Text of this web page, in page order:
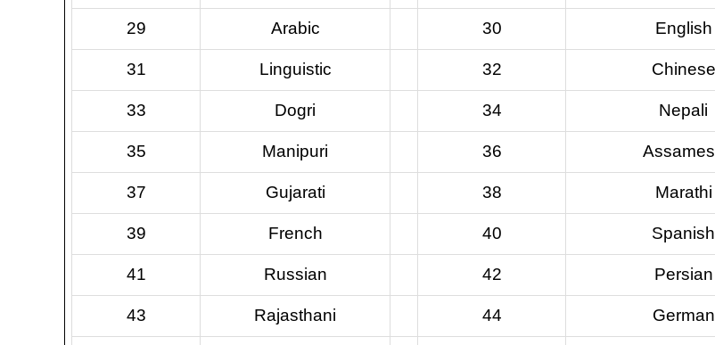
29 Arabic 30 English
31 Linguistic 32 Chinese
33 Dogri 34 Nepali
35 Manipuri 36
37 Gujarati 38 Marathi
39 French 40 Spanish
41 Russian 42 Persian
43 Rajasthani 44 German